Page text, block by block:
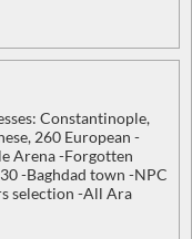
Constantinople,
260 European -
Arena -Forgotten
-Baghdad town -NPC
selection -All Ara